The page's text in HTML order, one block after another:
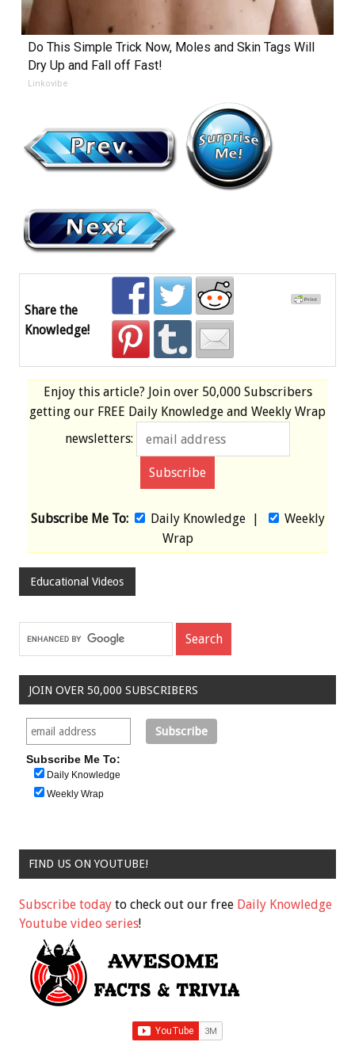
Do This Simple Trick Now, Moles and Skin Tags Will
Dry Up and Fall off Fast!
Linkovibe
Share the
Knowledge!
Enjoy this article? Join over 50,000 Subscribers
getting our FREE Daily Knowledge and Weekly Wrap
newsletters:
Subscribe Me To: Daily Knowledge|
Weekly
Wrap
Educational Videos
JOIN OVER 50,000 SUBSCRIBERS
Subscribe Me To:
Daily Knowledge
Weekly Wrap
FIND US ON YOUTUBE!
Subscribe today to check out our free Daily Knowledge
Youtube video series!